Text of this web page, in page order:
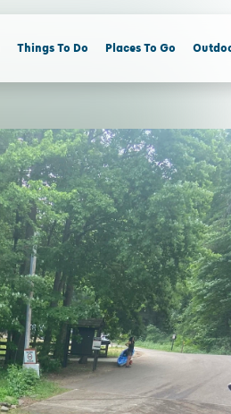
Things To Do Places To Go